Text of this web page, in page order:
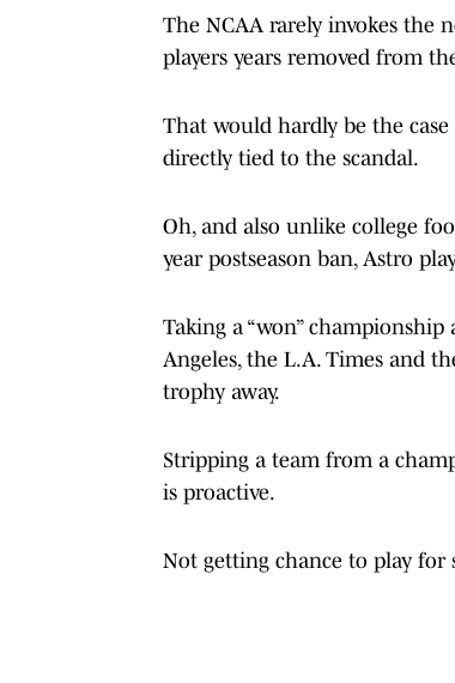
The NCAA rarely invokes the
players years removed from
That would hardly be the
directly tied to the scandal.
Oh, and also unlike college
year postseason ban, Astro
Taking a “won”
Angeles, the L.A. Times and
trophy away.
Stripping a team from a
is proactive.
Not getting chance to play for